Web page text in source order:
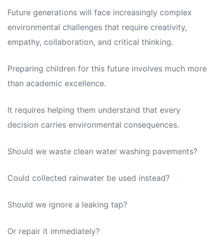
Future generations will face increasingly complex
environmental challenges that require creativity,
empathy, collaboration, and critical thinking.
Preparing children for this future involves much more
than academic excellence.
It requires helping them understand that every
decision carries environmental consequences.
Should we waste clean water washing pavements?
Could collected rainwater be used instead?
Should we ignore a leaking tap?
Or repair it immediately?